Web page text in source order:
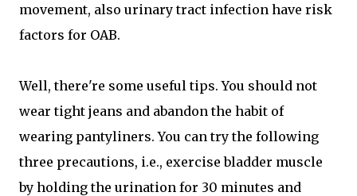
movement, also urinary tract infection have risk
factors for OAB.
Well, there're some useful tips. You should not
wear tight jeans and abandon the habit of
wearing pantyliners. You can try the following
three precautions, i.e., exercise bladder muscle
by holding the urination for 30 minutes and